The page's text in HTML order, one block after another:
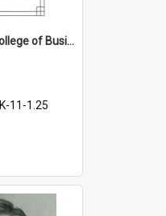
Massey University College of Business (formerly Faculty of Business Studies). The first twenty five years, 1997
K-11-1.25